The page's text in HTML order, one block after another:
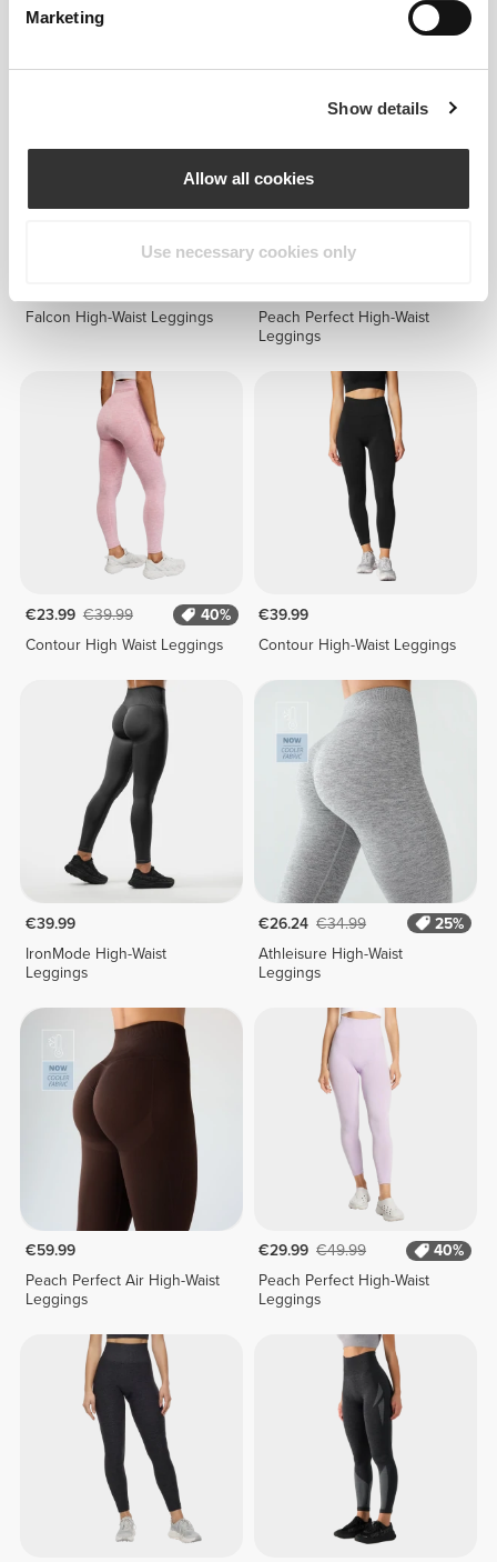
Marketing
Show details
Allow all cookies
Use necessary cookies only
Falcon High-Waist Leggings
Peach Perfect High-Waist
Leggings
€23.99 €39.99
40%
Contour High Waist Leggings
€39.99
Contour High-Waist Leggings
€39.99
IronMode High-Waist
Leggings
€26.24 €34.99
25%
Athleisure High-Waist
Leggings
€59.99
Peach Perfect Air High-Waist
Leggings
€29.99 €49.99
40%
Peach Perfect High-Waist
Leggings